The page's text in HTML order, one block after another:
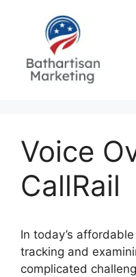
Voice
CallRail
In today’s
tracking and
complicated